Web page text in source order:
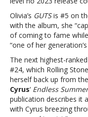
Olivia’s GUTSis #5 on
with the album, she
of coming to fame
“one of her
The next highest-
#24, which Rolling
herself back up from
Cyrus‘ Endless
publication describes it
with Cyrus breezing